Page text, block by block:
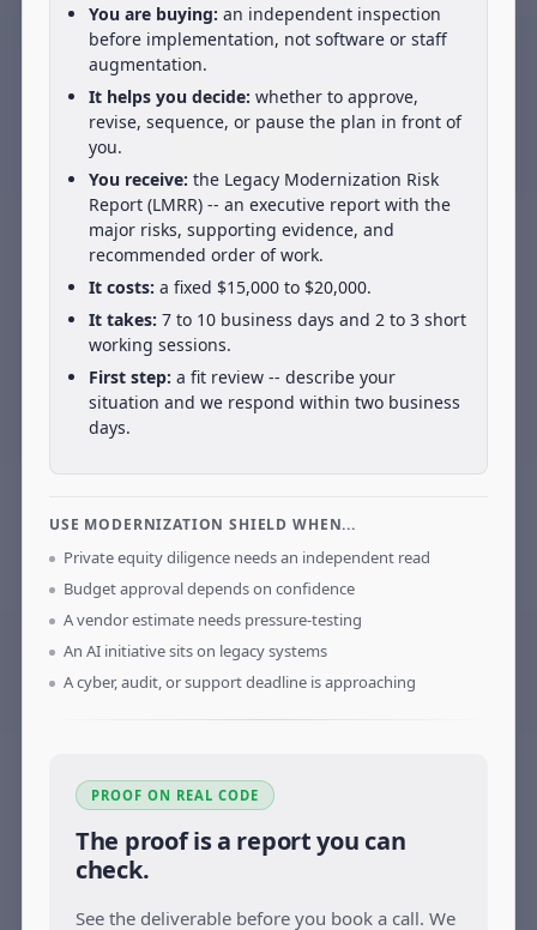
You are buying: an independent inspection
before implementation, not software or staff
augmentation.
It helps you decide: whether to approve,
revise, sequence, or pause the plan in front of
you.
You receive: the Legacy Modernization Risk
Report (LMRR) -- an executive report with the
major risks, supporting evidence, and
recommended order of work.
It costs: a fixed $15,000 to $20,000.
It takes: 7 to 10 business days and 2 to 3 short
working sessions.
First step: a fit review -- describe your
situation and we respond within two business
days.
USE MODERNIZATION SHIELD WHEN...
Private equity diligence needs an independent read
Budget approval depends on confidence
A vendor estimate needs pressure-testing
An AI initiative sits on legacy systems
A cyber, audit, or support deadline is approaching
PROOF ON REAL CODE
The proof is a report you can
check.
See the deliverable before you book a call. We